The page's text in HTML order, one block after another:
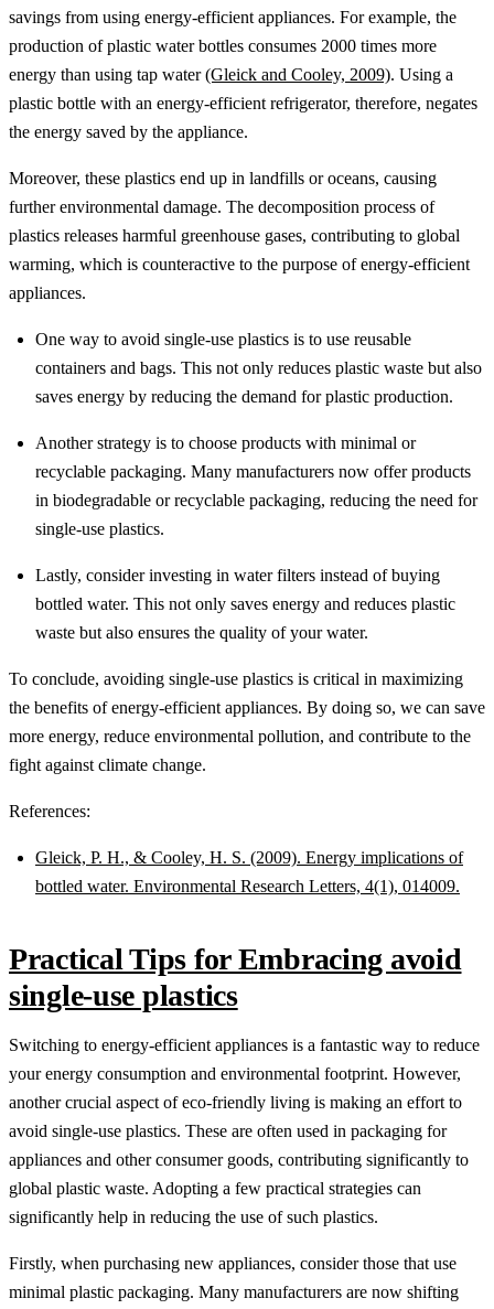
savings from using energy-efficient appliances. For example, the
production of plastic water bottles consumes 2000 times more
energy than using tap water(Gleick and Cooley, 2009). Using a
plastic bottle with an energy-efficient refrigerator, therefore, negates
the energy saved by the appliance.
Moreover, these plastics end up in landfills or oceans, causing
further environmental damage. The decomposition process of
plastics releases harmful greenhouse gases, contributing to global
warming, which is counteractive to the purpose of energy-efficient
appliances.
One way to avoid single-use plastics is to use reusable
containers and bags. This not only reduces plastic waste but also
saves energy by reducing the demand for plastic production.
Another strategy is to choose products with minimal or
recyclable packaging. Many manufacturers now offer products
in biodegradable or recyclable packaging, reducing the need for
single-use plastics.
Lastly, consider investing in water filters instead of buying
bottled water. This not only saves energy and reduces plastic
waste but also ensures the quality of your water.
To conclude, avoiding single-use plastics is critical in maximizing
the benefits of energy-efficient appliances. By doing so, we can save
more energy, reduce environmental pollution, and contribute to the
fight against climate change.
References:
Gleick, P. H., & Cooley, H. S. (2009). Energy implications of
bottled water. Environmental Research Letters, 4(1), 014009.
Practical Tips for Embracing avoid
single-use plastics
Switching to energy-efficient appliances is a fantastic way to reduce
your energy consumption and environmental footprint. However,
another crucial aspect of eco-friendly living is making an effort to
avoid single-use plastics. These are often used in packaging for
appliances and other consumer goods, contributing significantly to
global plastic waste. Adopting a few practical strategies can
significantly help in reducing the use of such plastics.
Firstly, when purchasing new appliances, consider those that use
minimal plastic packaging. Many manufacturers are now shifting